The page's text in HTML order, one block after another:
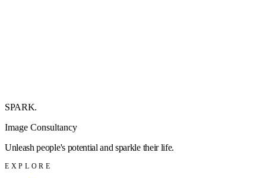
SPARK.
Image Consultancy
Unleash people's potential and sparkle their life.
EXPLORE